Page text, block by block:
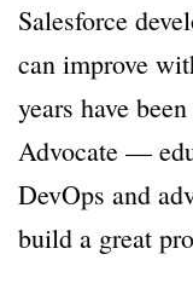
Salesforce
can improve
years have
Advocate —
DevOps and
build a great